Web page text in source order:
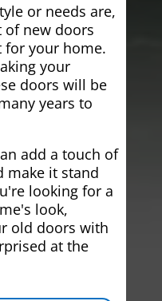
or needs are,
of new doors
for your home.
your
doors will be
years to
add a touch of
make it stand
looking for a
look,
old doors with
at the